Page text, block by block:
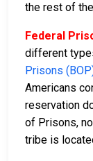
the rest of
Federal
different
Prisons
Americans
reservation
of Prisons,
tribe is